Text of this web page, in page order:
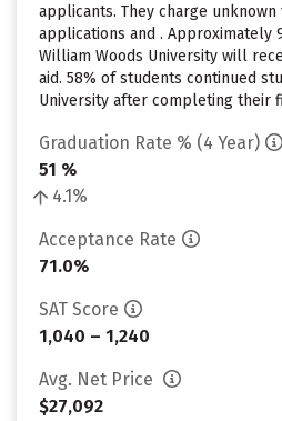
applicants. They charge
applications and . Approximately
William Woods University will
aid. 58% of students continued
University after completing their
Graduation Rate % (4 Year)
51 %
4.1%
Acceptance Rate
71.0%
SAT Score
1,040 – 1,240
Avg. Net Price
$27,092